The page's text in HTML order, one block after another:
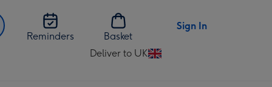
Reminders Basket
Sign In
Deliver to UK
Change